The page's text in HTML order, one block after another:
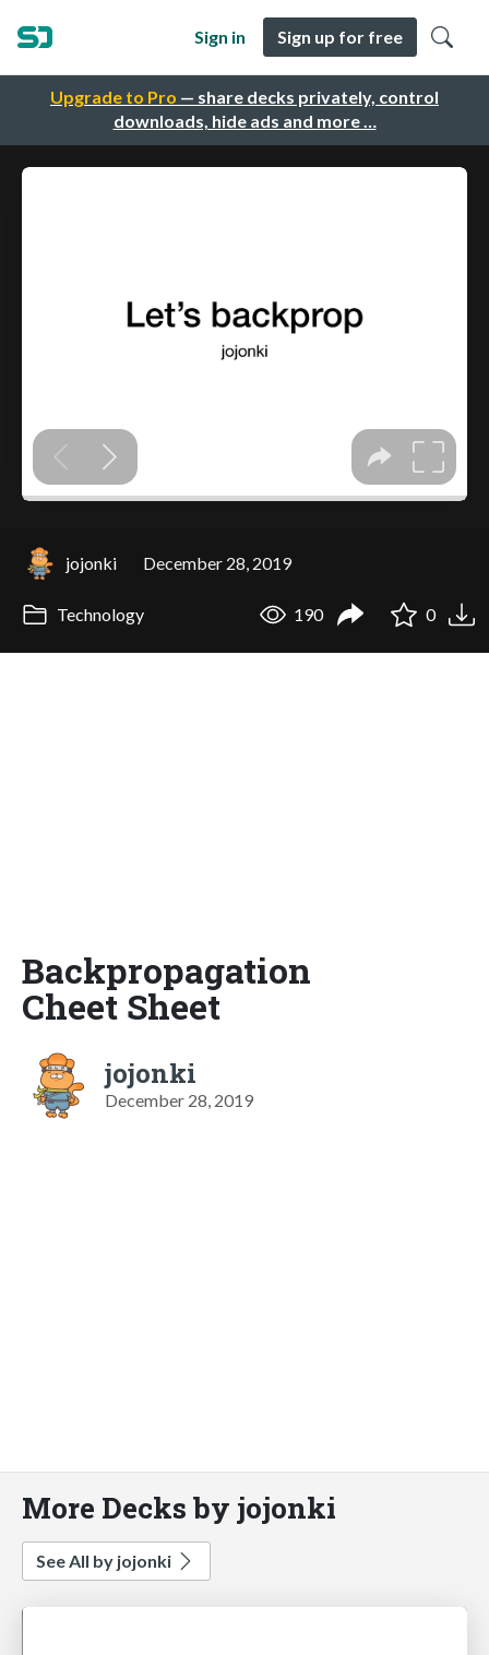
Upgrade to Pro — share decks privately, control
downloads, hide ads and more …
Sign in Sign up for free
jojonki December 28, 2019
Technology 190 0
Backpropagation
Cheet Sheet
jojonki
December 28, 2019
More Decks by jojonki
See All by jojonki